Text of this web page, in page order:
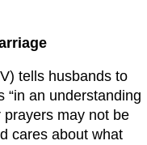
tells husbands to
“in an understanding
may not be
cares about what